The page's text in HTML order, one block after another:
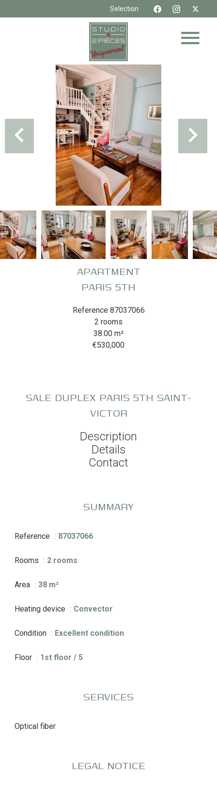
Selection
APARTMENT
PARIS 5TH
Reference 87037066
2 rooms
38.00 m²
€530,000
SALE DUPLEX PARIS 5TH SAINT-
VICTOR
Description
Details
Contact
SUMMARY
Reference 87037066
Rooms 2 rooms
Area 38 m²
Heating device Convector
Condition Excellent condition
Floor 1st floor / 5
SERVICES
Optical fiber
LEGAL NOTICE